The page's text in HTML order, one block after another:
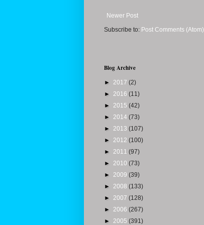
Newer Post
Subscribe to: Post Comments (Atom)
Blog Archive
► 2017 (2)
► 2016 (11)
► 2015 (42)
► 2014 (73)
► 2013 (107)
► 2012 (100)
► 2011 (97)
► 2010 (73)
► 2009 (39)
► 2008 (133)
► 2007 (128)
► 2006 (267)
► 2005 (391)